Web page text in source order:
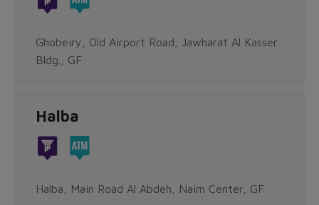
Ghobeiry, Old Airport Road, Jawharat Al Kasser
Bldg., GF
Halba
Halba, Main Road Al Abdeh, Naim Center, GF